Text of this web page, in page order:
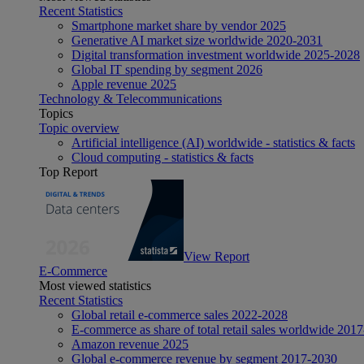
Recent Statistics
Smartphone market share by vendor 2025
Generative AI market size worldwide 2020-2031
Digital transformation investment worldwide 2025-2028
Global IT spending by segment 2026
Apple revenue 2025
Technology & Telecommunications
Topics
Topic overview
Artificial intelligence (AI) worldwide - statistics & facts
Cloud computing - statistics & facts
Top Report
View Report
E-Commerce
Most viewed statistics
Recent Statistics
Global retail e-commerce sales 2022-2028
E-commerce as share of total retail sales worldwide
Amazon revenue 2025
Global e-commerce revenue by segment 2017-2030